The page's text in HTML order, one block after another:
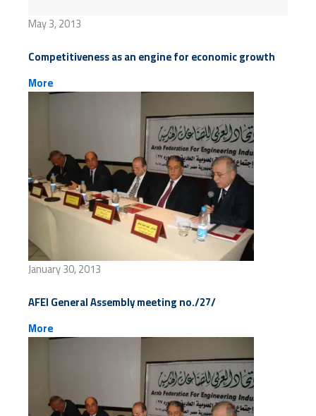
May 3, 2013
Competitiveness as an engine for economic growth
More
January 30, 2013
AFEI General Assembly meeting no./27/
More